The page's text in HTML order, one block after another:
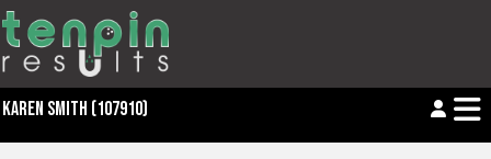
KAREN SMITH (107910)